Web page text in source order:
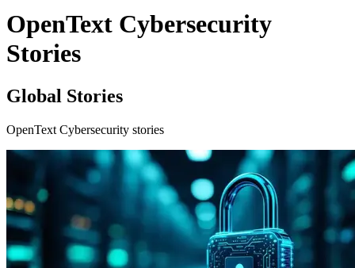
OpenText Cybersecurity
Stories
Global Stories
OpenText Cybersecurity stories